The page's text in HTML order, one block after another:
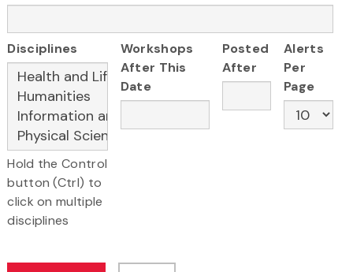
Disciplines
Hold the Control
button (Ctrl) to
click on multiple
disciplines
Workshops
After This
Date
Posted
After
Alerts
Per
Page